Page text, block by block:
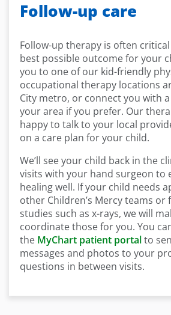
Follow-up care
Follow-up therapy is often
best possible outcome for your
you to one of our kid-friendly
occupational therapy locations
City metro, or connect you with
your area if you prefer. Our
happy to talk to your local
on a care plan for your child.
We’ll see your child back in the
visits with your hand surgeon to
healing well. If your child needs
other Children’s Mercy teams
studies such as x-rays, we will
coordinate those for you. You
the MyChart patient portalto
messages and photos to your
questions in between visits.